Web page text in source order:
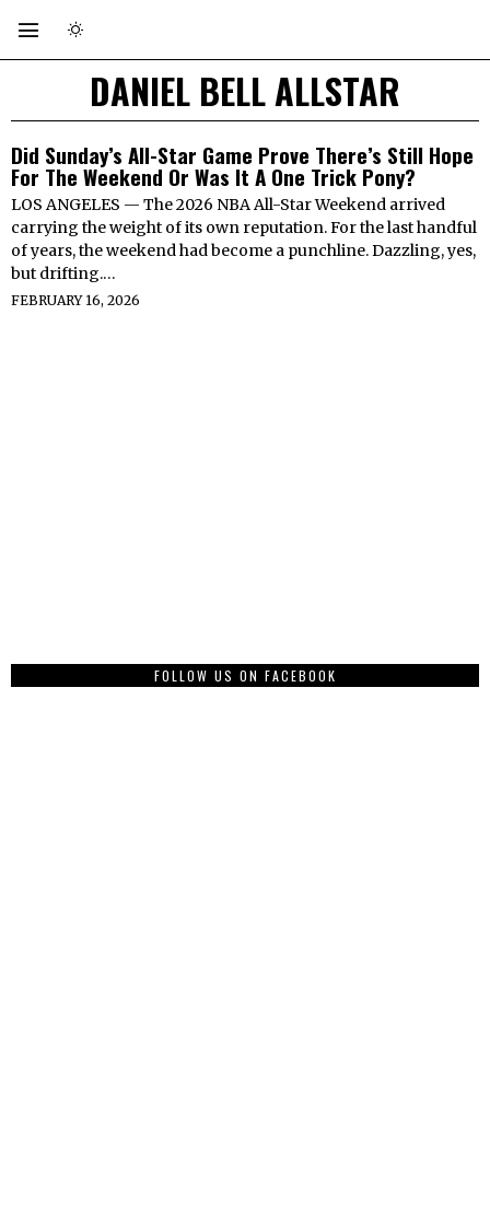
DANIEL BELL ALLSTAR
Did Sunday’s All-Star Game Prove There’s Still Hope
For The Weekend Or Was It A One Trick Pony?
LOS ANGELES — The 2026 NBA All-Star Weekend arrived
carrying the weight of its own reputation. For the last handful
of years, the weekend had become a punchline. Dazzling, yes,
but drifting.…
FEBRUARY 16, 2026
FOLLOW US ON FACEBOOK